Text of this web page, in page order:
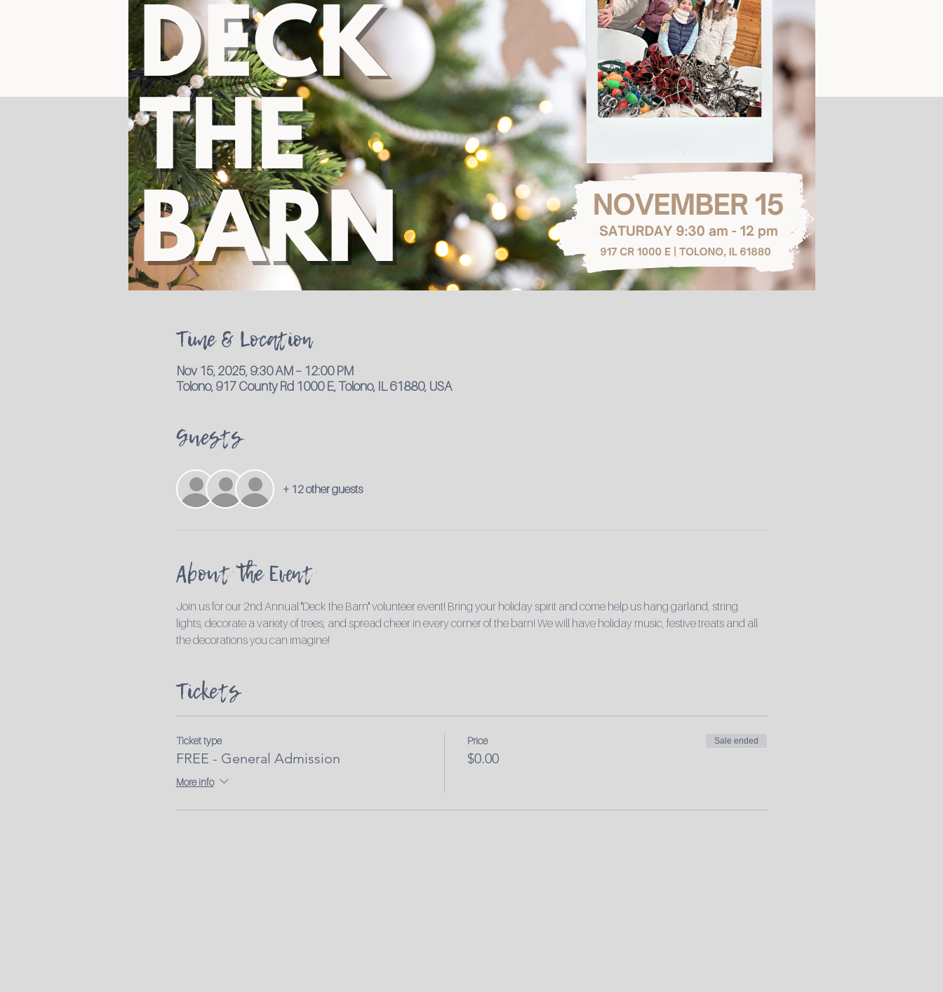
Time & Location
Nov 15, 2025, 9:30 AM – 12:00 PM
Tolono, 917 County Rd 1000 E, Tolono, IL 61880, USA
Guests
+ 12 other guests
About the Event
Join us for our 2nd Annual "Deck the Barn" volunteer event! Bring your holiday spirit and come help us hang garland, string
lights, decorate a variety of trees, and spread cheer in every corner of the barn! We will have holiday music, festive treats and all
the decorations you can imagine!
Tickets
Ticket type
FREE - General Admission
More info
Price
$0.00
Sale ended